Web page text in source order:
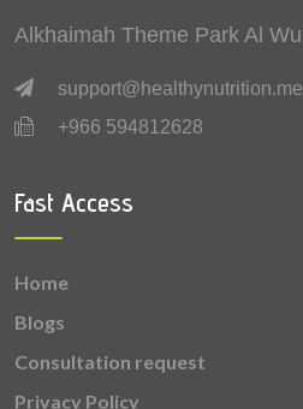
Manganese
Vitamin E
Vitamin B6 (Pyridoxine)
Lutein + zeaxanthin
Alkhaimah Theme Park Al
support@healthynutrition.me
+966 594812628
Fast Access
Home
Blogs
Consultation request
Privacy Policy